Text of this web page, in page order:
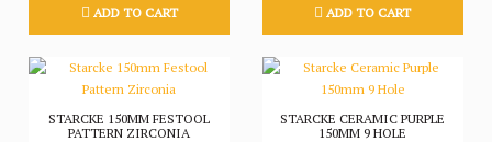
ADD TO CART ADD TO CART
STARCKE 150MM FESTOOL
PATTERN ZIRCONIA
STARCKE CERAMIC PURPLE
150MM 9 HOLE